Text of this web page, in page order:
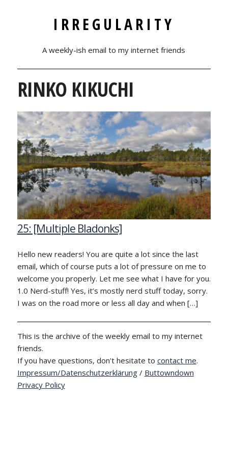
IRREGULARITY
A weekly-ish email to my internet friends
RINKO KIKUCHI
25: [Multiple Bladonks]
Hello new readers! You are quite a lot since the last
email, which of course puts a lot of pressure on me to
welcome you properly. Let me see what I have for you.
1.0 Nerd-stuff! Yes, it’s mostly nerd stuff today, sorry.
I was on the road more or less all day and when […]
This is the archive of the weekly email to my internet
friends.
If you have questions, don't hesitate to contact me.
Impressum/Datenschutzerklärung/ Buttowndown
Privacy Policy